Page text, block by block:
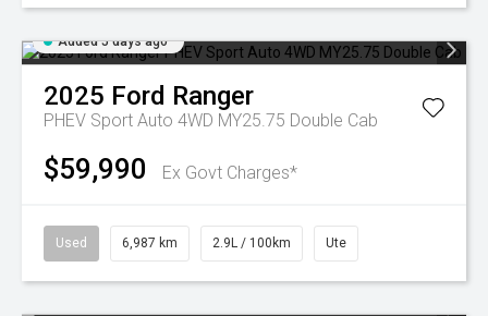
Added 5 days ago
2025 Ford Ranger
PHEV Sport Auto 4WD MY25.75 Double Cab
$59,990 Ex Govt Charges*
Used 6,987 km 2.9L / 100km Ute